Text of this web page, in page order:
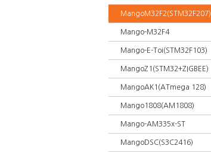
MangoM32F2(STM32F207)
Mango-M32F4
Mango-E-Toi(STM32F103)
MangoZ1(STM32+ZIGBEE)
MangoAK1(ATmega 128)
Mango1808(AM1808)
Mango-AM335x-ST
MangoDSC(S3C2416)